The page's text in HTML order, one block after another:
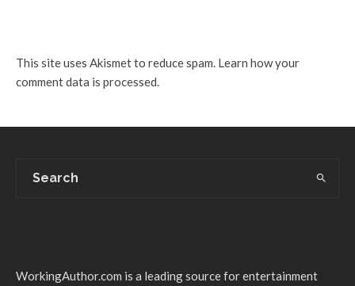
This site uses Akismet to reduce spam. Learn how your
comment data is processed.
WorkingAuthor.com is a leading source for entertainment